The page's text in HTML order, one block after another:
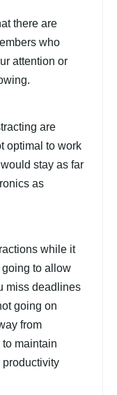
there are
who
attention or
are
optimal to work
stay as far
as
while it
going to allow
miss deadlines
going on
from
maintain
productivity